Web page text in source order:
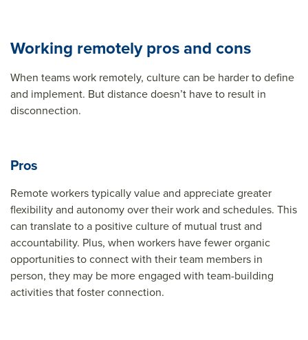
Working remotely pros and cons
When teams work remotely, culture can be harder to define
and implement. But distance doesn’t have to result in
disconnection.
Pros
Remote workers typically value and appreciate greater
flexibility and autonomy over their work and schedules. This
can translate to a positive culture of mutual trust and
accountability. Plus, when workers have fewer organic
opportunities to connect with their team members in
person, they may be more engaged with team-building
activities that foster connection.